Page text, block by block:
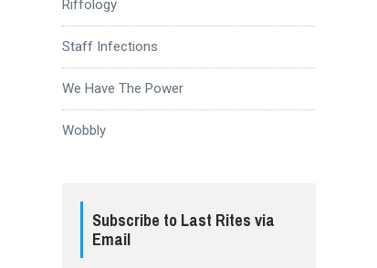
Riffology
Staff Infections
We Have The Power
Wobbly
Subscribe to Last Rites via
Email